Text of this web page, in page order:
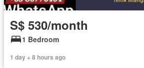
S$ 530/month
1 Bedroom
1 day + 8 hours ago